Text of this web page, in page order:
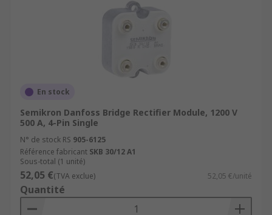
En stock
Semikron Danfoss Bridge Rectifier Module, 1200 V
500 A, 4-Pin Single
N° de stock RS 905-6125
Référence fabricant SKB 30/12 A1
Sous-total (1 unité)
52,05 €(TVA exclue) 52,05 €/unité
Quantité